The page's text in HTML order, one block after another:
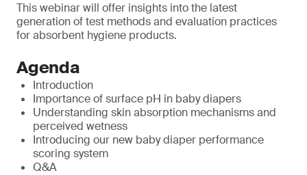
This webinar will offer insights into the latest
generation of test methods and evaluation practices
for absorbent hygiene products.
Agenda
Introduction
Importance of surface pH in baby diapers
Understanding skin absorption mechanisms and
perceived wetness
Introducing our new baby diaper performance
scoring system
Q&A